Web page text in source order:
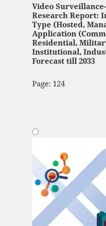
Video
Research Report:
Type (Hosted,
Application
Residential,
Institutional,
Forecast till 2033
Page: 124